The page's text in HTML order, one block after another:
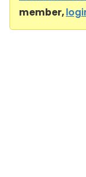
member,